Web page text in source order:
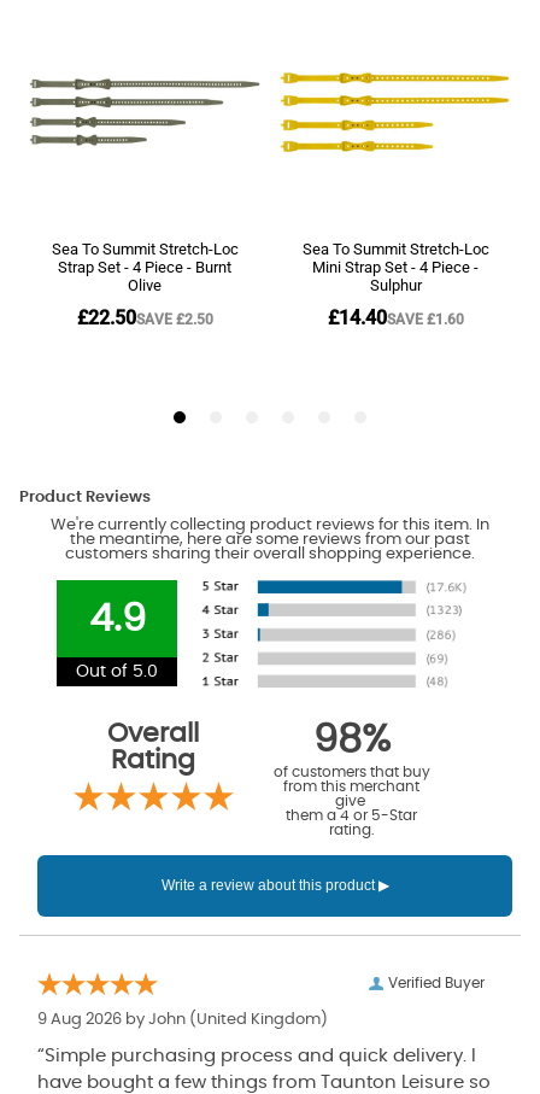
Product Reviews
We're currently collecting product reviews for this item. In
the meantime, here are some reviews from our past
customers sharing their overall shopping experience.
4.9
Out of 5.0
Overall
Rating
98%
of customers that buy
from this merchant
give
them a 4 or 5-Star
rating.
Verified Buyer
9 Aug 2026 by John (United Kingdom)
“Simple purchasing process and quick delivery. I
have bought a few things from Taunton Leisure so